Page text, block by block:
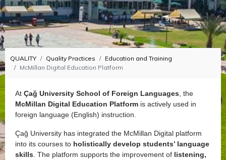
QUALITY Quality Practices
Education and Training
McMillan Digital Education Platform
At Çağ University School of Foreign Languages , the
McMillan Digital Education Platform is actively used in
foreign language (English) instruction.
Çağ University has integrated the McMillan Digital platform
into its courses to holistically develop students’ language
skills . The platform supports the improvement of listening,